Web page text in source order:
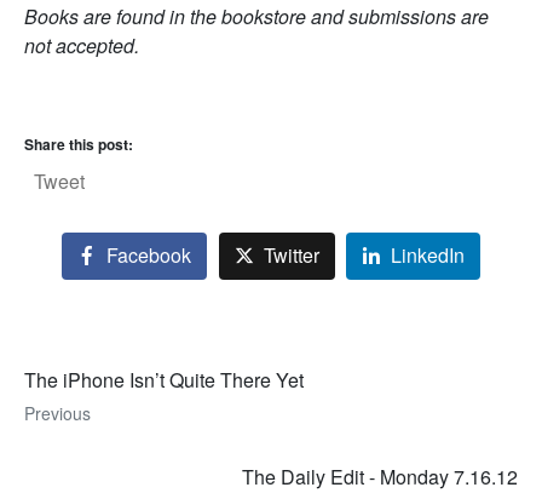
Books are found in the bookstore and submissions are
not accepted.
Share this post:
Tweet
Facebook Twitter LinkedIn
The iPhone Isn’t Quite There Yet
Previous
The Daily Edit - Monday 7.16.12